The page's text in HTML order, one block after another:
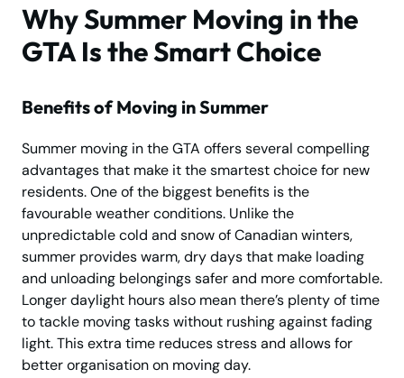
Why Summer Moving in the
GTA Is the Smart Choice
Benefits of Moving in Summer
Summer moving in the GTA offers several compelling
advantages that make it the smartest choice for new
residents. One of the biggest benefits is the
favourable weather conditions. Unlike the
unpredictable cold and snow of Canadian winters,
summer provides warm, dry days that make loading
and unloading belongings safer and more comfortable.
Longer daylight hours also mean there’s plenty of time
to tackle moving tasks without rushing against fading
light. This extra time reduces stress and allows for
better organisation on moving day.